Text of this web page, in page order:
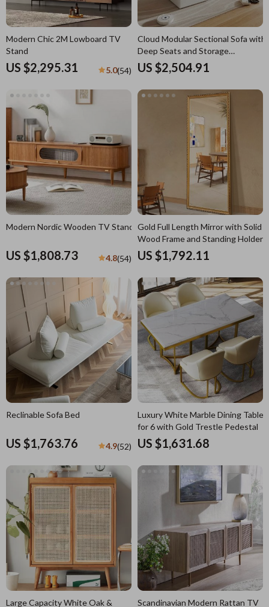
Modern Nordic Wooden TV Stand
US $1,808.73 4.8(54)
Gold Full Length Mirror with Solid
Wood Frame and Standing Holder
US $1,792.11
Luxury White Marble Dining Table
for 6 with Gold Trestle Pedestal
US $1,631.68
Cloud Modular Sectional Sofa with
Deep Seats and Storage
Ottomans
US $2,504.91
Modern Chic 2M Lowboard TV
Stand
US $2,295.31 5.0(54)
Large Capacity White Oak &
Reclinable Sofa Bed
US $1,763.76 4.9(52)
Scandinavian Modern Rattan TV